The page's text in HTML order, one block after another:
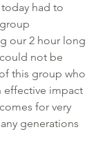
had to
our 2 hour long
not be
this group who
effective impact
for very
generations